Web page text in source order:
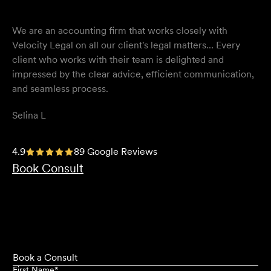
We are an accounting firm that works closely with
Velocity Legal on all our client's legal matters… Every
client who works with their team is delighted and
impressed by the clear advice, efficient communication,
and seamless process.
Selina L
I highly recommend the team at Velocity Legal. They are
extremely knowledgeable, professional, have an eye for
4.9 89 Google Reviews
Book Consult
Book a Consult